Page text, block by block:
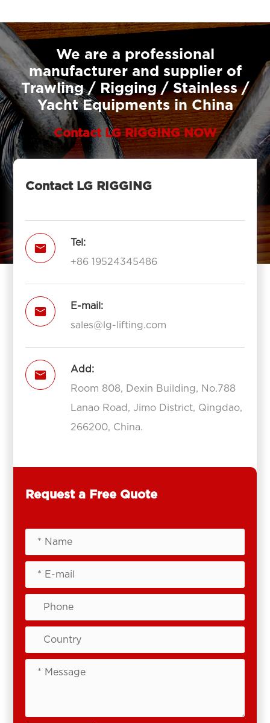
We are a professional
manufacturer and supplier of
Trawling / Rigging / Stainless /
Yacht Equipments in China
Contact LG RIGGING NOW
Contact LG RIGGING

Tel:
+86 19524345486

E-mail:
sales@lg-lifting.com

Add:
Room 808, Dexin Building, No.788
Lanao Road, Jimo District, Qingdao,
266200, China.
Request a Free Quote